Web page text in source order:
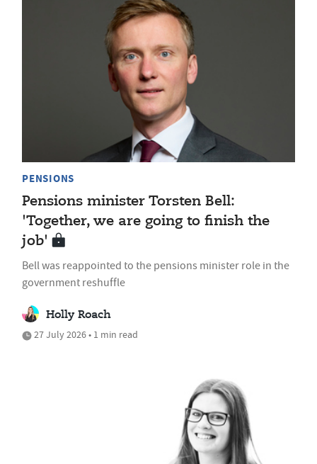
PENSIONS
Pensions minister Torsten Bell:
'Together, we are going to finish the
job'
Bell was reappointed to the pensions minister role in the
government reshuffle
Holly Roach
27 July 2026 • 1 min read